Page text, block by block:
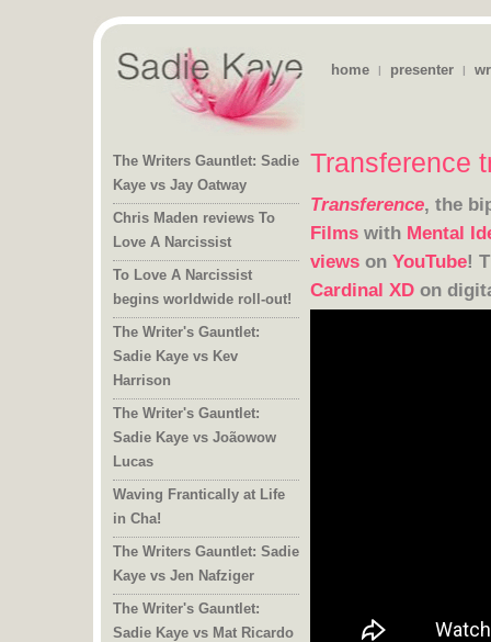
home | presenter |
The Writers Gauntlet: Sadie
Kaye vs Jay Oatway
Chris Maden reviews To
Love A Narcissist
To Love A Narcissist
begins worldwide roll-out!
The Writer's Gauntlet:
Sadie Kaye vs Kev
Harrison
The Writer's Gauntlet:
Sadie Kaye vs Joãowow
Lucas
Waving Frantically at Life
in Cha!
The Writers Gauntlet: Sadie
Kaye vs Jen Nafziger
The Writer's Gauntlet:
Sadie Kaye vs Mat Ricardo
Transference
Transference, the
Films with Mental
views on YouTube!
Cardinal XD on